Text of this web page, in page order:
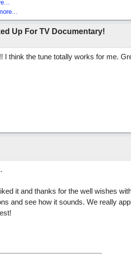
Up For TV Documentary!
I think the tune totally works for me.
it and thanks for the well wishes
and see how it sounds. We really